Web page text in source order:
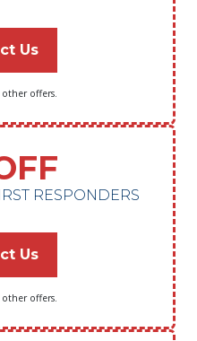
Us
offers.
RESPONDERS
Us
offers.